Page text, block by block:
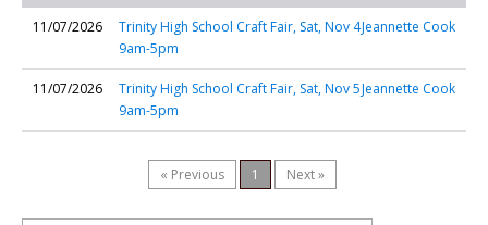
11/07/2026
Trinity High School Craft Fair, Sat, Nov 4
9am-5pm
Jeannette Cook
11/07/2026
Trinity High School Craft Fair, Sat, Nov 5
9am-5pm
Jeannette Cook
« Previous 1 Next »